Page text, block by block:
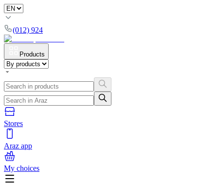
(012) 924
Products
Stores
Araz app
My choices